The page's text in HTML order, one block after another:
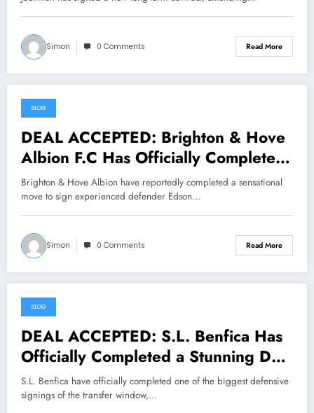
Simon 0 Comments Read More
July 17, 2026
BLOG
DEAL ACCEPTED: Brighton & Hove
Albion F.C Has Officially Completed
a Stunning Deal to Sign Defender
Edson Álvarez From… See More
Brighton & Hove Albion have reportedly completed a sensational
move to sign experienced defender Edson…
Simon 0 Comments Read More
July 17, 2026
BLOG
DEAL ACCEPTED: S.L. Benfica Has
Officially Completed a Stunning Deal
to Sign defender Ezri Konsa From…
See More
S.L. Benfica have officially completed one of the biggest defensive
signings of the transfer window,…